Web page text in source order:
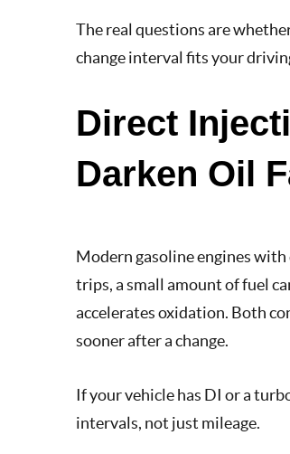
The real questions are
change interval fits your
Direct
Darken Oil
Modern gasoline engines
trips, a small amount of fuel
accelerates oxidation. Both
sooner after a change.
If your vehicle has DI or a
intervals, not just mileage.